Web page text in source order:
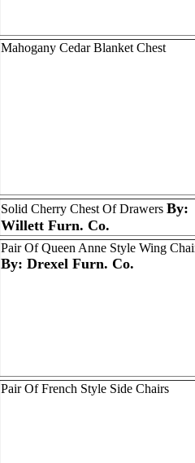
Mahogany Cedar Blanket Chest
Solid Cherry Chest Of Drawers By:
Willett Furn. Co.
Pair Of Queen Anne Style Wing
By: Drexel Furn. Co.
Pair Of French Style Side Chairs